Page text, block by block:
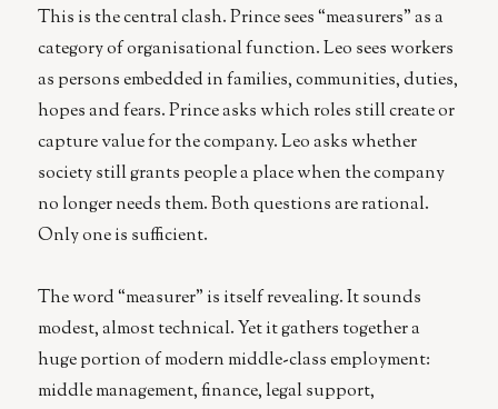
This is the central clash. Prince sees “measurers” as a
category of organisational function. Leo sees workers
as persons embedded in families, communities, duties,
hopes and fears. Prince asks which roles still create or
capture value for the company. Leo asks whether
society still grants people a place when the company
no longer needs them. Both questions are rational.
Only one is sufficient.
The word “measurer” is itself revealing. It sounds
modest, almost technical. Yet it gathers together a
huge portion of modern middle-class employment:
middle management, finance, legal support,